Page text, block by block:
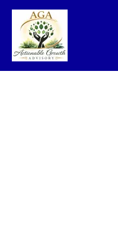
Skip
content